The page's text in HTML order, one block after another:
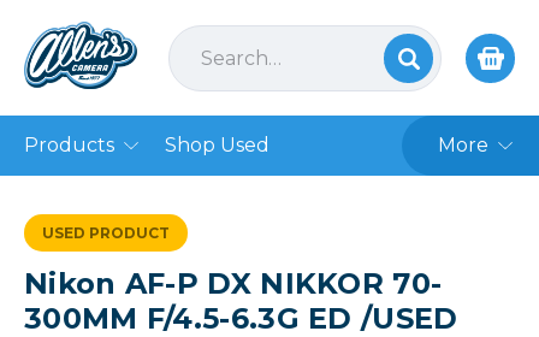
Products Shop Used More
USED PRODUCT
Nikon AF-P DX NIKKOR 70-
300MM F/4.5-6.3G ED /USED